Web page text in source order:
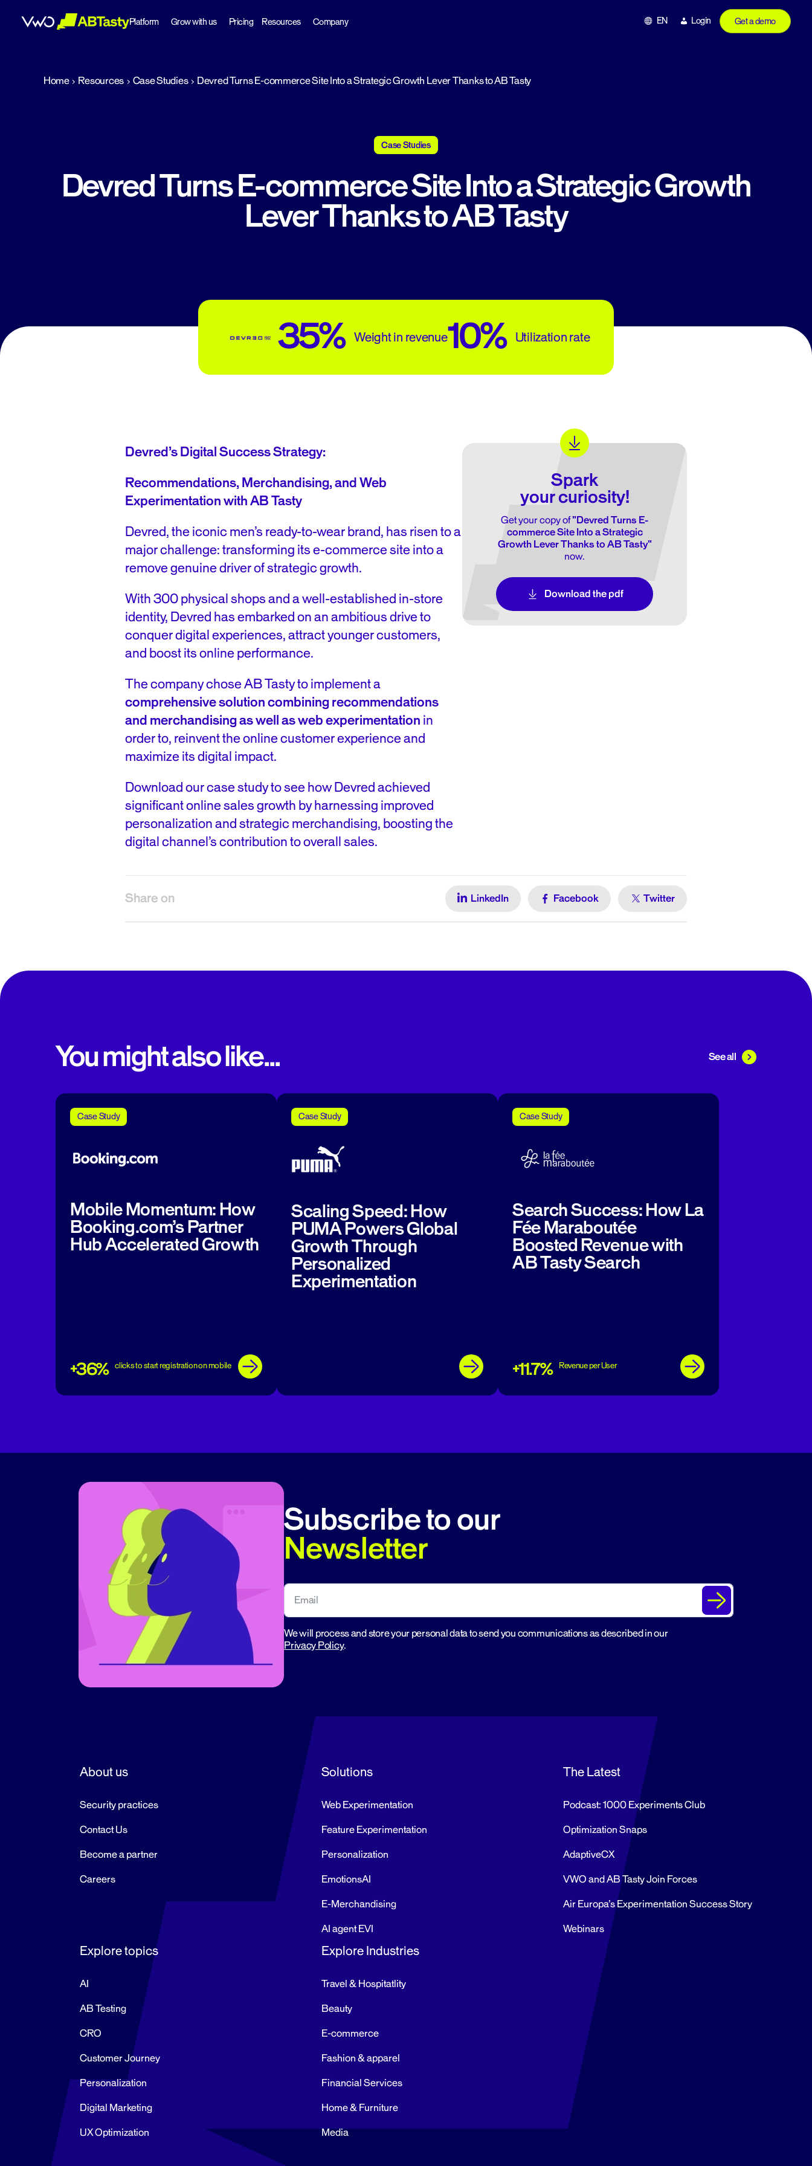
Platform Grow with us Pricing Resources Company Get a demo
Login
EN
Home Resources Case Studies Devred Turns E-commerce Site Into a Strategic Growth Lever Thanks to AB Tasty
Case Studies
Devred Turns E-commerce Site Into a Strategic Growth
Lever Thanks to AB Tasty
35% Weight in revenue10% Utilization rate
Devred’s Digital Success Strategy:
Recommendations, Merchandising, and Web
Experimentationwith AB Tasty
Devred, the iconic men’s ready-to-wear brand, has risen to a
major challenge: transforming its e-commerce site into a
remove genuine driver of strategic growth.
With 300 physical shops and a well-established in-store
identity, Devred has embarked on an ambitious drive to
conquer digital experiences, attract younger customers,
and boost its online performance.
The company chose AB Tasty to implement a
comprehensive solution combining recommendations
and merchandising as well as web experimentation in
order to, reinvent the online customer experience and
maximize its digital impact.
Download our case study to see how Devred achieved
significant online sales growth by harnessing improved
personalization and strategic merchandising, boosting the
digital channel’s contribution to overall sales.
Spark
your curiosity!
Get your copy of"Devred Turns E-
commerce Site Into a Strategic
Growth Lever Thanks to AB Tasty"
now.
Download the pdf
Share on LinkedIn Facebook Twitter
You might also like... See all
Case Study
Mobile Momentum: How
Booking.com’s Partner
Hub Accelerated Growth
+36% clicks to start registration on mobile
Case Study
Scaling Speed: How
PUMA Powers Global
Growth Through
Personalized
Experimentation
Case Study
Search Success: How La
Fée Maraboutée
Boosted Revenue with
AB Tasty Search
+11.7% Revenue per User
Subscribe to our
Newsletter
We will process and store your personal data to send you communications as described in our
Privacy Policy.
About us
Security practices
Contact Us
Become a partner
Careers
Solutions
Web Experimentation
Feature Experimentation
Personalization
EmotionsAI
E-Merchandising
AI agent EVI
The Latest
Podcast: 1000 Experiments Club
Optimization Snaps
AdaptiveCX
VWO and AB Tasty Join Forces
Air Europa’s Experimentation Success Story
Webinars
Explore topics
AI
AB Testing
CRO
Customer Journey
Personalization
Digital Marketing
UX Optimization
Explore Industries
Travel & Hospitatlity
Beauty
E-commerce
Fashion & apparel
Financial Services
Home & Furniture
Media